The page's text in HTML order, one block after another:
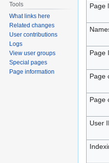
Page
Page
Page
Page
User
Tools
What links here
Related changes
User contributions
Logs
View user groups
Special pages
Page information